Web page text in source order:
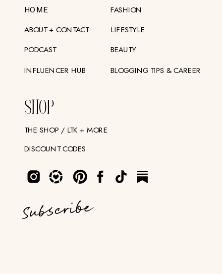
SHOP
HOME
ABOUT + CONTACT
PODCAST
INFLUENCER HUB
THE SHOP / LTK + MORE
DISCOUNT CODES
FASHION
LIFESTYLE
BEAUTY
BLOGGING TIPS & CAREER
Subscribe